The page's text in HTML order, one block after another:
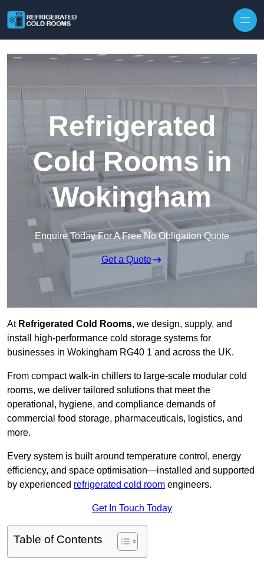
Refrigerated
Cold Rooms in
Wokingham
Enquire Today For A Free No Obligation Quote
Get a Quote
At Refrigerated Cold Rooms, we design, supply, and
install high-performance cold storage systems for
businesses in Wokingham RG40 1 and across the UK.
From compact walk-in chillers to large-scale modular cold
rooms, we deliver tailored solutions that meet the
operational, hygiene, and compliance demands of
commercial food storage, pharmaceuticals, logistics, and
more.
Every system is built around temperature control, energy
efficiency, and space optimisation—installed and supported
by experienced refrigerated cold room engineers.
Get In Touch Today
Table of Contents